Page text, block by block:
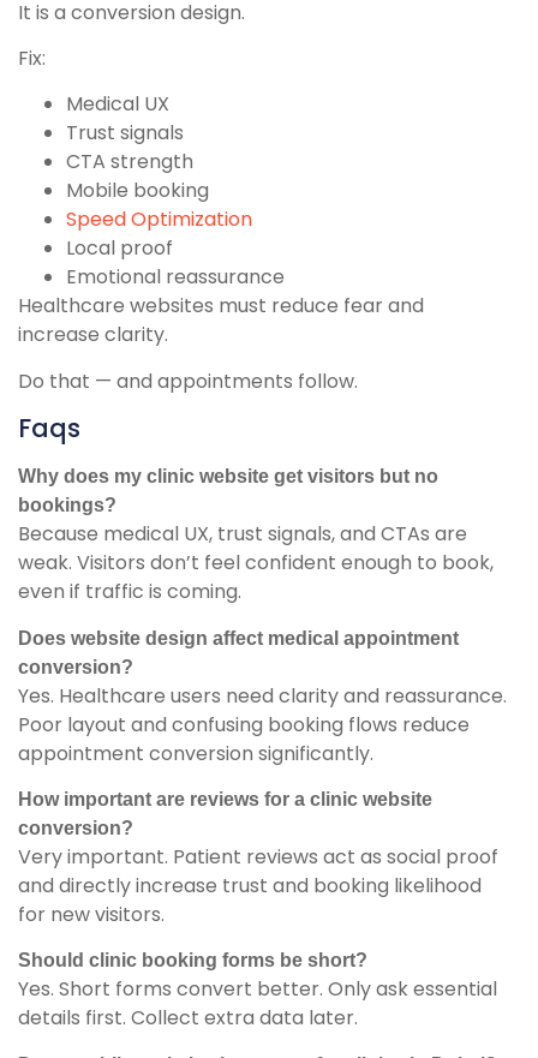
It is a conversion design.
Fix:
Medical UX
Trust signals
CTA strength
Mobile booking
Speed Optimization
Local proof
Emotional reassurance
Healthcare websites must reduce fear and
increase clarity.
Do that — and appointments follow.
Faqs
Why does my clinic website get visitors but no
bookings?
Because medical UX, trust signals, and CTAs are
weak. Visitors don’t feel confident enough to book,
even if traffic is coming.
Does website design affect medical appointment
conversion?
Yes. Healthcare users need clarity and reassurance.
Poor layout and confusing booking flows reduce
appointment conversion significantly.
How important are reviews for a clinic website
conversion?
Very important. Patient reviews act as social proof
and directly increase trust and booking likelihood
for new visitors.
Should clinic booking forms be short?
Yes. Short forms convert better. Only ask essential
details first. Collect extra data later.